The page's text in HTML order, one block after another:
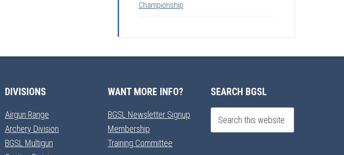
Championship
DIVISIONS
Airgun Range
Archery Division
BGSL Multigun
WANT MORE INFO?
BGSL Newsletter Signup
Membership
Training Committee
SEARCH BGSL